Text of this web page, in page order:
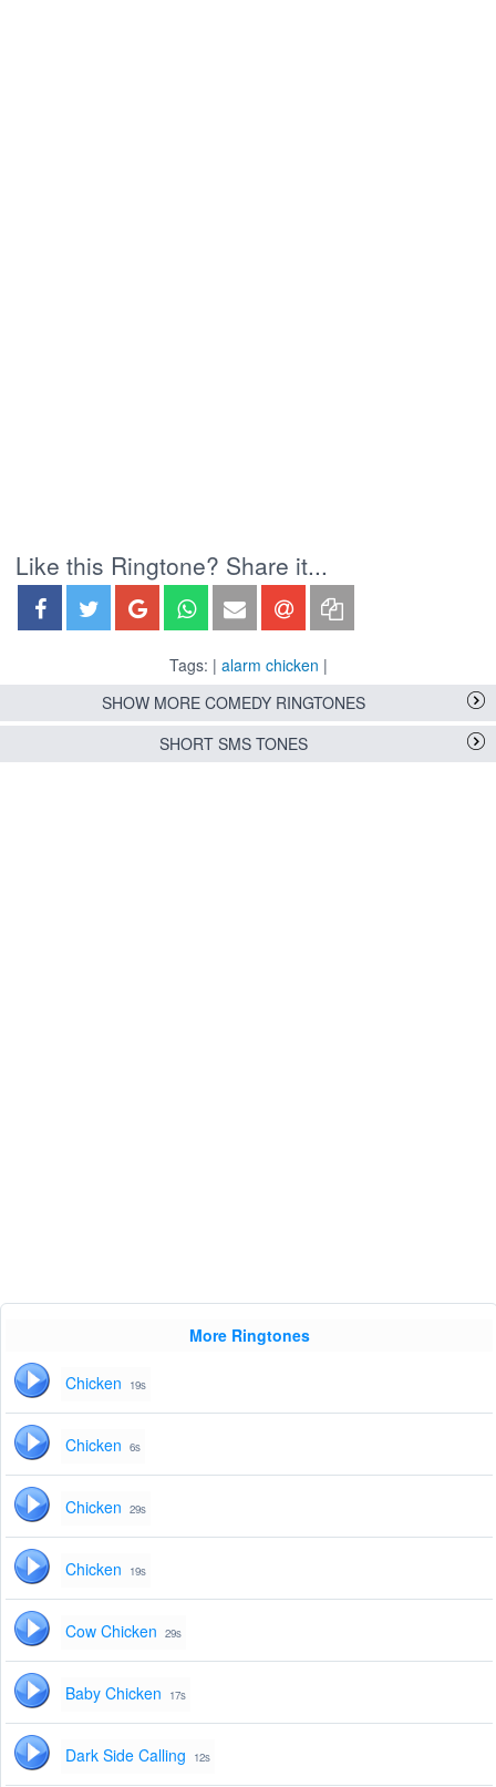
Like this Ringtone? Share it...
Tags: | alarm chicken |
SHOW MORE COMEDY RINGTONES
SHORT SMS TONES
More Ringtones
Chicken 19s
Chicken 6s
Chicken 29s
Chicken 19s
Cow Chicken 29s
Baby Chicken 17s
Dark Side Calling 12s